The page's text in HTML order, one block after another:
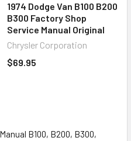
1974 Dodge Van B100 B200
B300 Factory Shop
Service Manual Original
Chrysler Corporation
$69.95
B100, B200, B300,